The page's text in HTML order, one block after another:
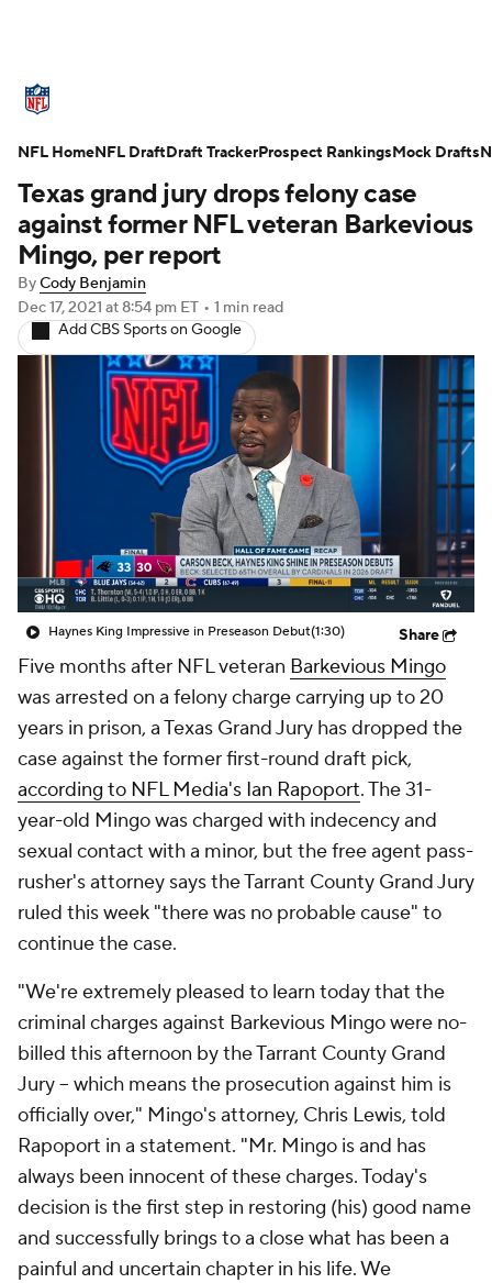
Standings Odds Props Teams
Stats Power Rankings Video
NFL Draft Super Bowl
Injuries Transactions
Fantasy Paramount + NFL Shop
Texas grand jury drops felony case
against former NFL veteran Barkevious
Mingo, per report
ByCody Benjamin
Dec 17, 2021 at 8:54 pm ET • 1 min read
Add CBS Sports on Google
Haynes King Impressive in Preseason Debut(1:30) Share
Five months after NFL veteran Barkevious Mingo
was arrested on a felony charge carrying up to 20
years in prison, a Texas Grand Jury has dropped the
case against the former first-round draft pick,
according to NFL Media's Ian Rapoport. The 31-
year-old Mingo was charged with indecency and
sexual contact with a minor, but the free agent pass-
rusher's attorney says the Tarrant County Grand Jury
ruled this week "there was no probable cause" to
continue the case.
"We're extremely pleased to learn today that the
criminal charges against Barkevious Mingo were no-
billed this afternoon by the Tarrant County Grand
Jury -- which means the prosecution against him is
officially over," Mingo's attorney, Chris Lewis, told
Rapoport in a statement. "Mr. Mingo is and has
always been innocent of these charges. Today's
decision is the first step in restoring (his) good name
and successfully brings to a close what has been a
painful and uncertain chapter in his life. We
NFL HomeNFL DraftDraft TrackerProspect RankingsMock Drafts